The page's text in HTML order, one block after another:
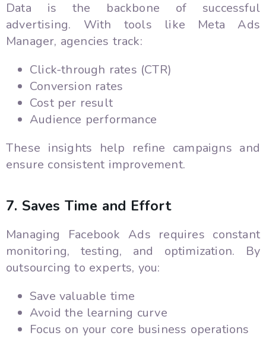
Data is the backbone of successful
advertising. With tools like Meta Ads
Manager, agencies track:
Click-through rates (CTR)
Conversion rates
Cost per result
Audience performance
These insights help refine campaigns and
ensure consistent improvement.
7. Saves Time and Effort
Managing Facebook Ads requires constant
monitoring, testing, and optimization. By
outsourcing to experts, you:
Save valuable time
Avoid the learning curve
Focus on your core business operations